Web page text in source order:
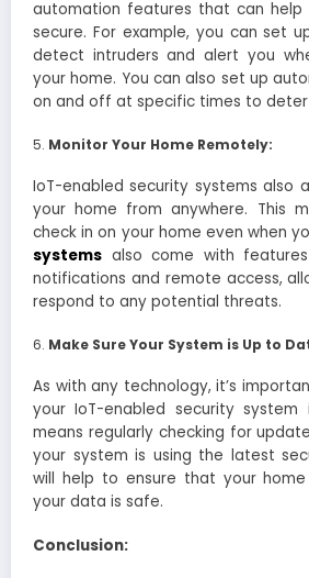
automation features that can help
secure. For example, you can set
detect intruders and alert you
your home. You can also set up
on and off at specific times to
Monitor Your Home Remotely:
IoT-enabled security systems also
your home from anywhere. This
check in on your home even when
systems also come with
notifications and remote access,
respond to any potential threats.
Make Sure Your System is Up to
As with any technology, it’s
your IoT-enabled security
means regularly checking for
your system is using the latest
will help to ensure that your
your data is safe.
Conclusion: